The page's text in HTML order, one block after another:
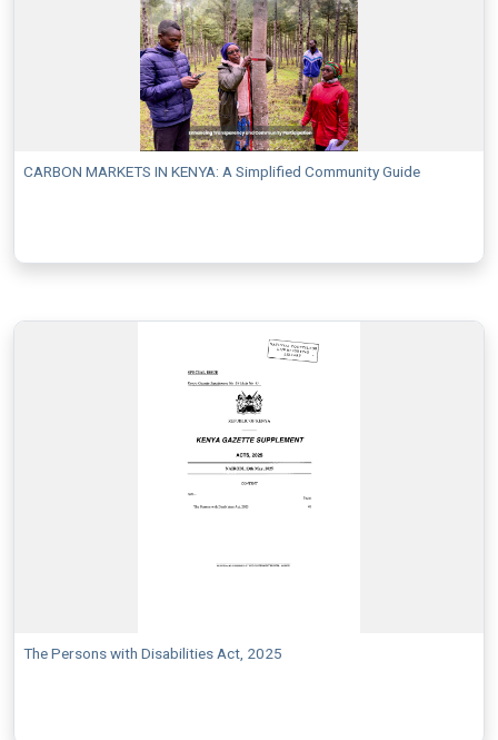
CARBON MARKETS IN KENYA: A Simplified Community Guide
The Persons with Disabilities Act, 2025